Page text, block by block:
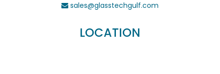
sales@glasstechgulf.com
LOCATION